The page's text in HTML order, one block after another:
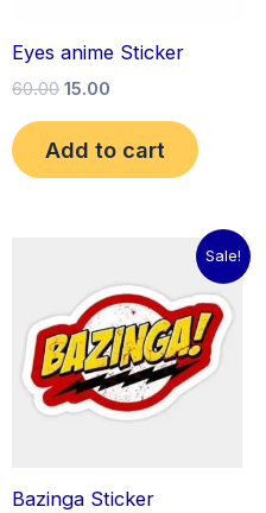
Eyes anime Sticker
60.00 15.00
Add to cart
Sale!
Bazinga Sticker
was:
₹60.00.
is:
₹15.00.